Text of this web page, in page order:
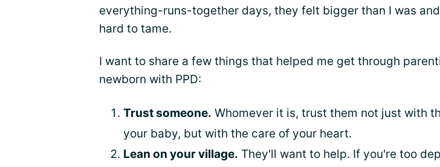
everything-runs-together days, they felt bigger than I was
hard to tame.
I want to share a few things that helped me get through
newborn with PPD:
Trust someone. Whomever it is, trust them not just with
your baby, but with the care of your heart.
Lean on your village. They'll want to help. If you're too